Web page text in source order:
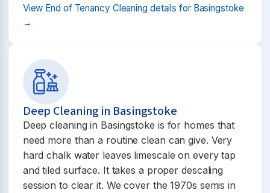
View End of Tenancy Cleaning details for Basingstoke
→
Deep Cleaning in Basingstoke
Deep cleaning in Basingstoke is for homes that
need more than a routine clean can give. Very
hard chalk water leaves limescale on every tap
and tiled surface. It takes a proper descaling
session to clear it. We cover the 1970s semis in